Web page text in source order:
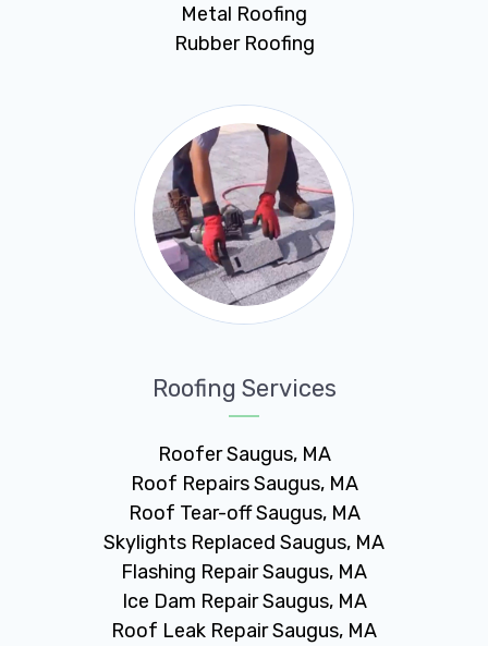
Metal Roofing
Rubber Roofing
Roofing Services
Roofer Saugus, MA
Roof Repairs Saugus, MA
Roof Tear-off Saugus, MA
Skylights Replaced Saugus, MA
Flashing Repair Saugus, MA
Ice Dam Repair Saugus, MA
Roof Leak Repair Saugus, MA